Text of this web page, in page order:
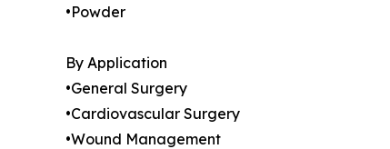
•Powder
By Application
•General Surgery
•Cardiovascular Surgery
•Wound Management